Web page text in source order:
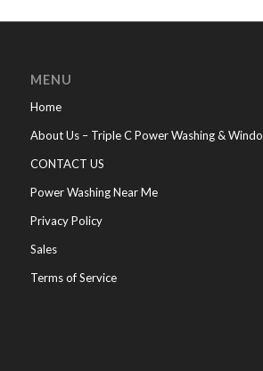
MENU
Home
About Us – Triple C Power Washing &
CONTACT US
Power Washing Near Me
Privacy Policy
Sales
Terms of Service